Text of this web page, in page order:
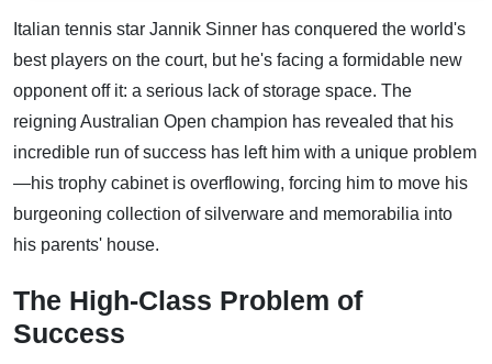
Italian tennis star Jannik Sinner has conquered the world's
best players on the court, but he's facing a formidable new
opponent off it: a serious lack of storage space. The
reigning Australian Open champion has revealed that his
incredible run of success has left him with a unique problem
—his trophy cabinet is overflowing, forcing him to move his
burgeoning collection of silverware and memorabilia into
his parents' house.
The High-Class Problem of
Success